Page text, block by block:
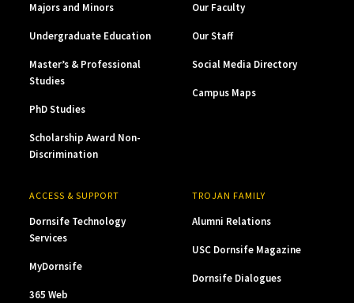
Majors and Minors
Undergraduate Education
Master’s & Professional
Studies
PhD Studies
Scholarship Award Non-
Discrimination
Our Faculty
Our Staff
Social Media Directory
Campus Maps
ACCESS & SUPPORT
Dornsife Technology
Services
MyDornsife
365 Web
TROJAN FAMILY
Alumni Relations
USC Dornsife Magazine
Dornsife Dialogues